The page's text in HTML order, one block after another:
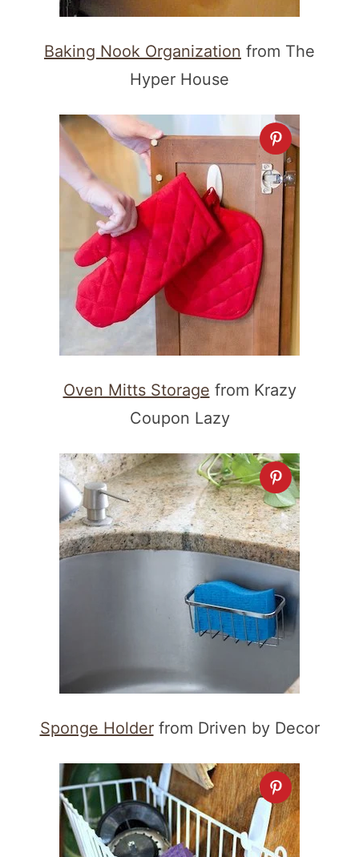
Baking Nook Organization from The
Hyper House
Oven Mitts Storage from Krazy
Coupon Lazy
Sponge Holderfrom Driven by Decor